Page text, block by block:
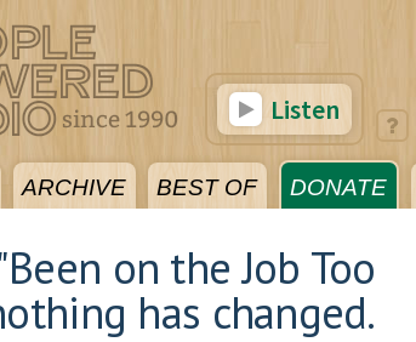
ARCHIVE BEST OF DONATE
Listen
on the Job Too
has changed.